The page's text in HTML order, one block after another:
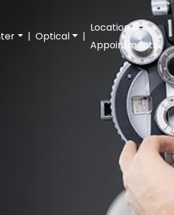
| Optical |
Location &
Appointments